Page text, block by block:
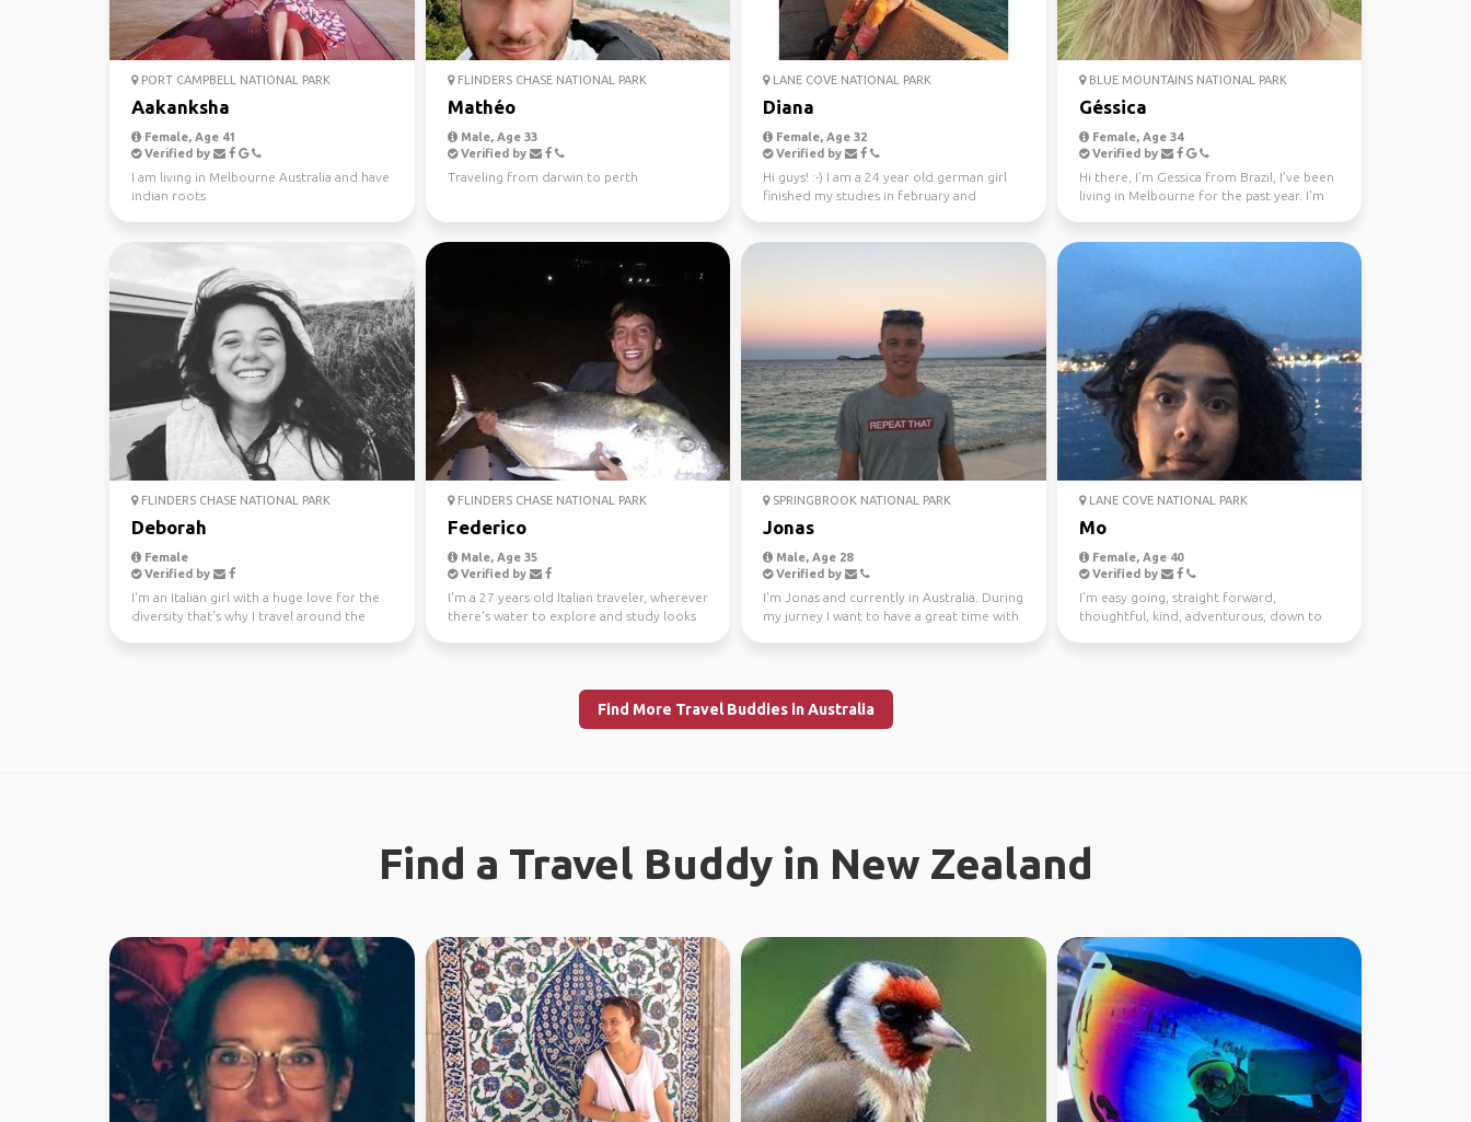
PORT CAMPBELL NATIONAL PARK
Aakanksha
Female, Age 41
Verified by
I am living in Melbourne Australia and have
indian roots
FLINDERS CHASE NATIONAL PARK
Mathéo
Male, Age 33
Verified by
Traveling from darwin to perth
LANE COVE NATIONAL PARK
Diana
Female, Age 32
Verified by
Hi guys! :-) I am a 24 year old german girl
finished my studies in february and
BLUE MOUNTAINS NATIONAL PARK
Géssica
Female, Age 34
Verified by
Hi there, I'm Gessica from Brazil, I've been
living in Melbourne for the past year. I'm
FLINDERS CHASE NATIONAL PARK
Deborah
Female
Verified by
I'm an Italian girl with a huge love for the
diversity that's why I travel around the
FLINDERS CHASE NATIONAL PARK
Federico
Male, Age 35
Verified by
I'm a 27 years old Italian traveler, wherever
there's water to explore and study looks
SPRINGBROOK NATIONAL PARK
Jonas
Male, Age 28
Verified by
I'm Jonas and currently in Australia. During
my jurney I want to have a great time with
LANE COVE NATIONAL PARK
Mo
Female, Age 40
Verified by
I’m easy going, straight forward,
thoughtful, kind, adventurous, down to
Find More Travel Buddies in Australia
Find a Travel Buddy in New Zealand